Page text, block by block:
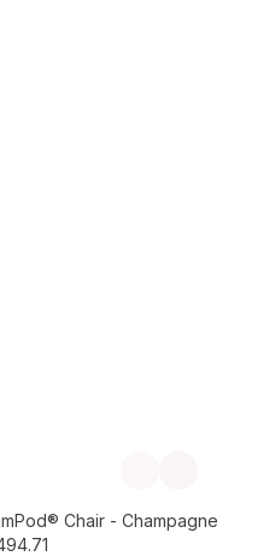
September
Chair - Champagne
4.71